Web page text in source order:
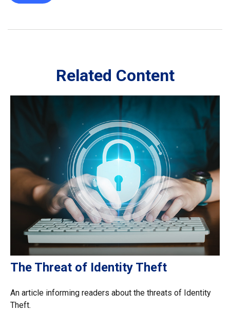
Related Content
The Threat of Identity Theft
An article informing readers about the threats of Identity
Theft.